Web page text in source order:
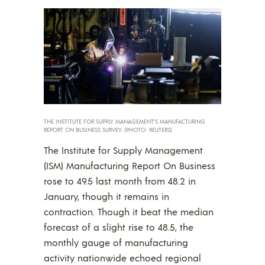
THE INSTITUTE FOR SUPPLY MANAGEMENT’S MANUFACTURING
REPORT ON BUSINESS SURVEY. (PHOTO: REUTERS)
The Institute for Supply Management
(ISM) Manufacturing Report On Business
rose to 49.5 last month from 48.2 in
January, though it remains in
contraction. Though it beat the median
forecast of a slight rise to 48.5, the
monthly gauge of manufacturing
activity nationwide echoed regional